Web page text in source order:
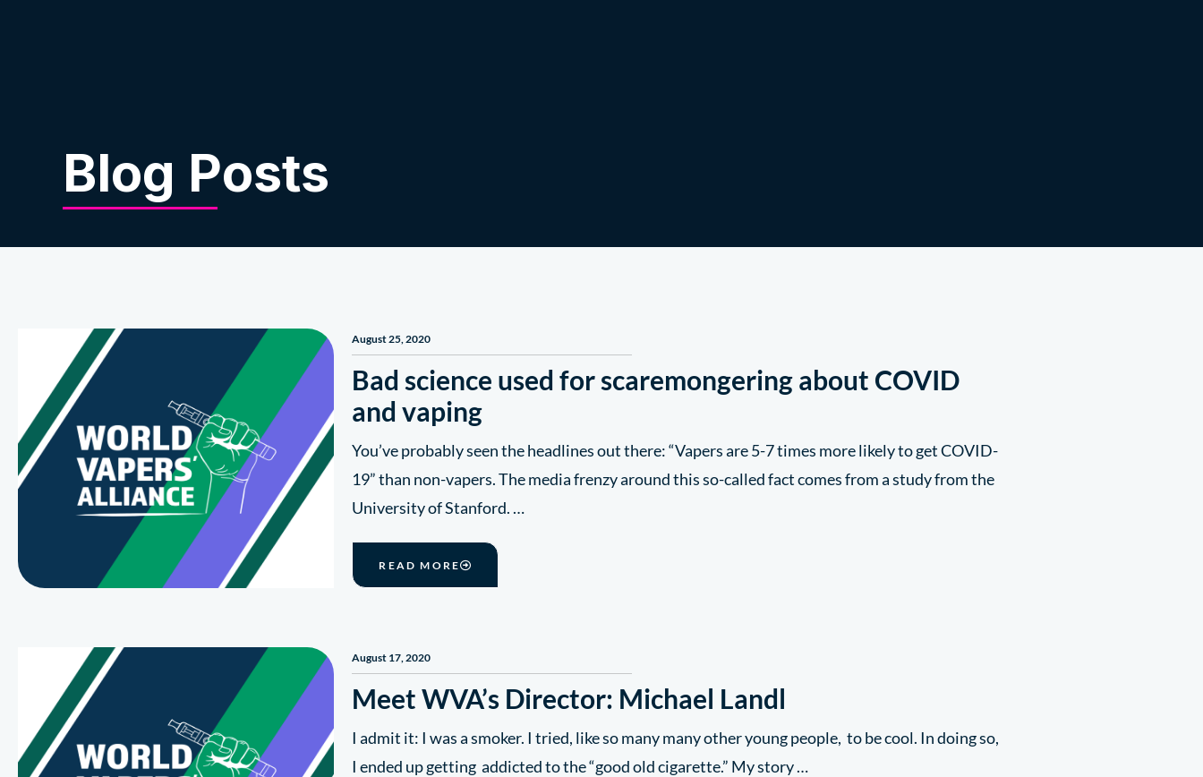
Blog Posts
August 25, 2020
Bad science used for scaremongering about COVID
and vaping
You’ve probably seen the headlines out there: “Vapers are 5-7 times more likely to get COVID-
19” than non-vapers. The media frenzy around this so-called fact comes from a study from the
University of Stanford. …
READ MORE
August 17, 2020
Meet WVA’s Director: Michael Landl
I admit it: I was a smoker. I tried, like so many many other young people, to be cool. In doing so,
I ended up getting addicted to the “good old cigarette.” My story …